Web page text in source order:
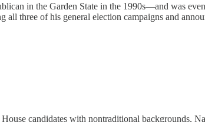
in the Garden State in the 1990s—and was
all three of his general election campaigns and
candidates with nontraditional backgrounds,